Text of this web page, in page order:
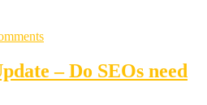
– Do SEOs need